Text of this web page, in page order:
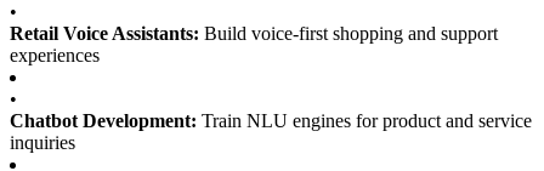
•
Retail Voice Assistants: Build voice-first shopping and support
experiences
•
Chatbot Development: Train NLU engines for product and service
inquiries